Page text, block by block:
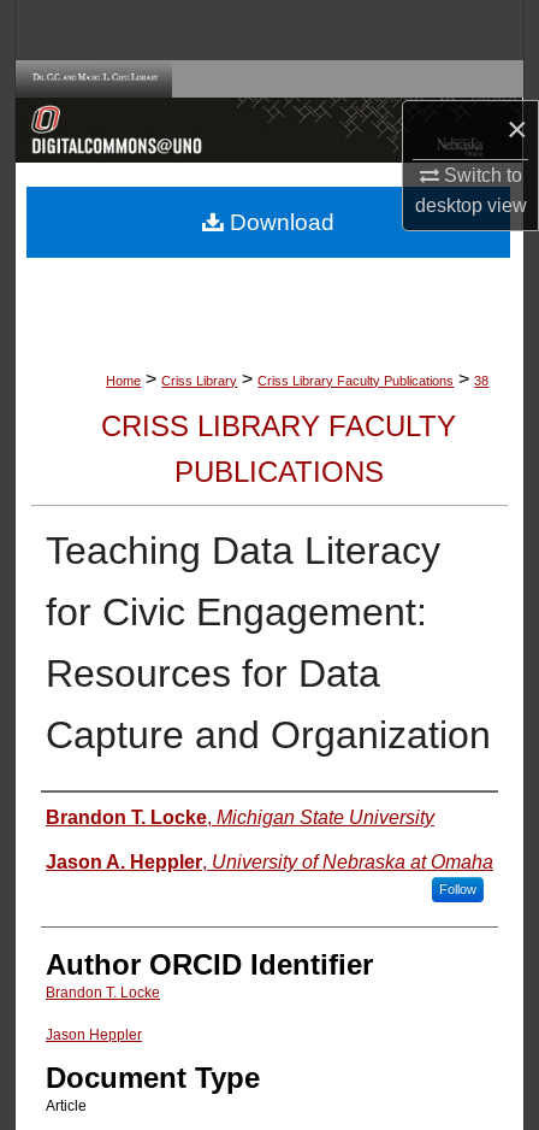
×
Switch to
desktopview
Browse Collections
About
Home > Criss Library > Criss Library Faculty Publications > 38
CRISS LIBRARY FACULTY
PUBLICATIONS
Teaching Data Literacy
for Civic Engagement:
Resources for Data
Capture and Organization
Authors
Brandon T. Locke, Michigan State University
Jason A. Heppler, University of Nebraska at Omaha
Follow
Author ORCID Identifier
Brandon T. Locke
Jason Heppler
Document Type
Article
Download